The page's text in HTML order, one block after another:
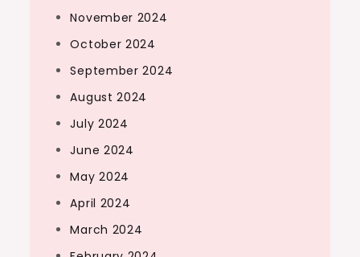
November 2024
October 2024
September 2024
August 2024
July 2024
June 2024
May 2024
April 2024
March 2024